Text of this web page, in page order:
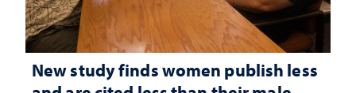
New study finds women publish less